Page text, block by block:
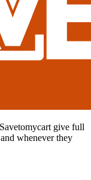
give full
whenever they